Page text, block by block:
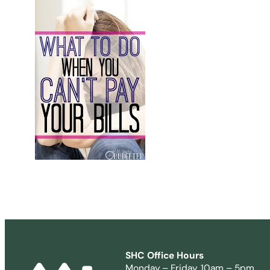
SHC Office Hours